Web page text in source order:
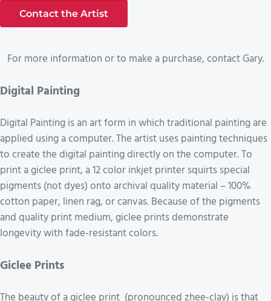
Contact the Artist
For more information or to make a purchase, contact Gary.
Digital Painting
Digital Painting is an art form in which traditional painting are
applied using a computer. The artist uses painting techniques
to create the digital painting directly on the computer. To
print a giclee print, a 12 color inkjet printer squirts special
pigments (not dyes) onto archival quality material – 100%
cotton paper, linen rag, or canvas. Because of the pigments
and quality print medium, giclee prints demonstrate
longevity with fade-resistant colors.
Giclee Prints
The beauty of a giclee print (pronounced zhee-clay) is that